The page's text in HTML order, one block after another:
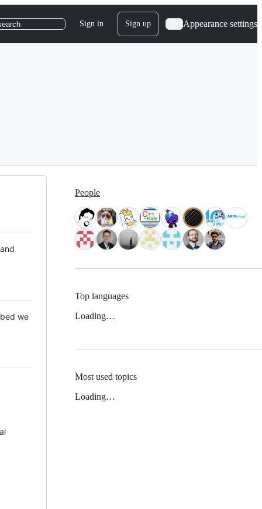
Sign in Sign up Appearance settings
we
People
Top languages
Loading…
Most used topics
Loading…